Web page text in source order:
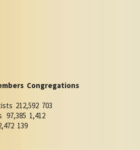
Congregations
212,592 703
97,385 1,412
139